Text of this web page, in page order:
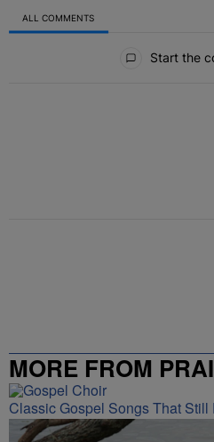
ALL COMMENTS
Start the
MORE FROM
Classic Gospel Songs That